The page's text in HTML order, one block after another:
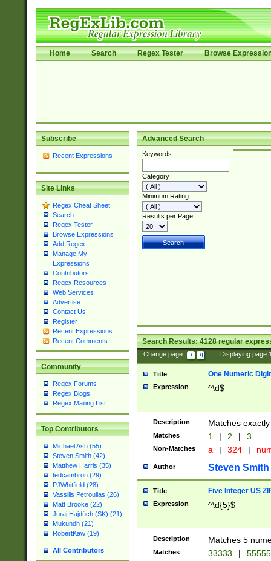
Home Search Regex Tester Browse
Subscribe
Recent Expressions
Site Links
Regex Cheat Sheet
Search
Regex Tester
Browse Expressions
Add Regex
Manage My
Expressions
Contributors
Regex Resources
Web Services
Advertise
Contact Us
Register
Recent Expressions
Recent Comments
Community
Regex Forums
Regex Blogs
Regex Mailing List
Top Contributors
Michael Ash (55)
Steven Smith (42)
Matthew Harris (35)
tedcambron (29)
PJWhitfield (28)
Vassilis Petroulias (26)
Matt Brooke (22)
Juraj Hajdúch (SK) (21)
Mukundh (21)
RobertKaw (19)
All Contributors
Advanced Search
Keywords
Category
Minimum Rating
Results per Page
Search Results:4128regular
Change page: Displaying page
Title One Numeric Digit
Expression ^\d$
Description Matches
Matches 1 | 2 | 3
Non-Matches a | 324 |
Author Steven Smith
Title Five Integer US
Expression ^\d{5}$
Description Matches 5
Matches 33333 |